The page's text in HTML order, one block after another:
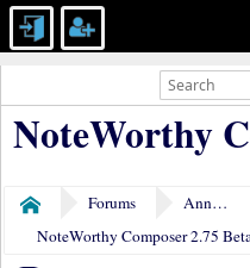
NoteWorthy
Home Forums
Announcements
NoteWorthy Composer 2.75